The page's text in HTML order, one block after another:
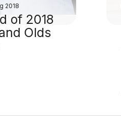
2018
of 2018
Olds